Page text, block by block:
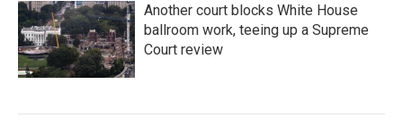
Another court blocks White House
ballroom work, teeing up a Supreme
Court review